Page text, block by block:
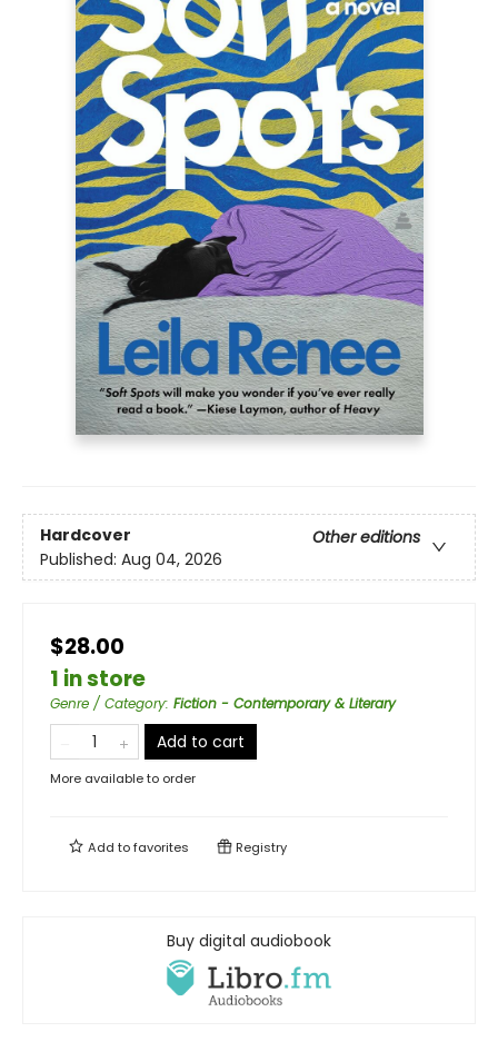
Hardcover
Other editions
Published: Aug 04, 2026
$28.00
1 in store
Genre / Category: Fiction - Contemporary & Literary
Add to cart
More available to order
Add tofavorites Registry
Buy digital audiobook